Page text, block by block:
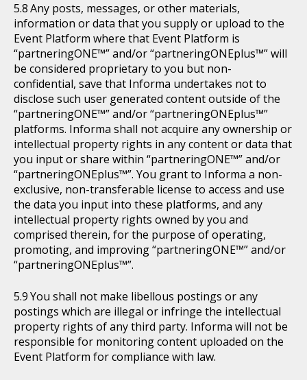
Any posts, messages, or other materials,
information or data that you supply or upload to the
Event Platform where that Event Platform is
“partneringONE™” and/or “partneringONEplus™” will
be considered proprietary to you but non-
confidential, save that Informa undertakes not to
disclose such user generated content outside of the
“partneringONE™” and/or “partneringONEplus™”
platforms. Informa shall not acquire any ownership or
intellectual property rights in any content or data that
you input or share within “partneringONE™” and/or
“partneringONEplus™”. You grant to Informa a non-
exclusive, non-transferable license to access and use
the data you input into these platforms, and any
intellectual property rights owned by you and
comprised therein, for the purpose of operating,
promoting, and improving “partneringONE™” and/or
“partneringONEplus™”.
You shall not make libellous postings or any
postings which are illegal or infringe the intellectual
property rights of any third party. Informa will not be
responsible for monitoring content uploaded on the
Event Platform for compliance with law.